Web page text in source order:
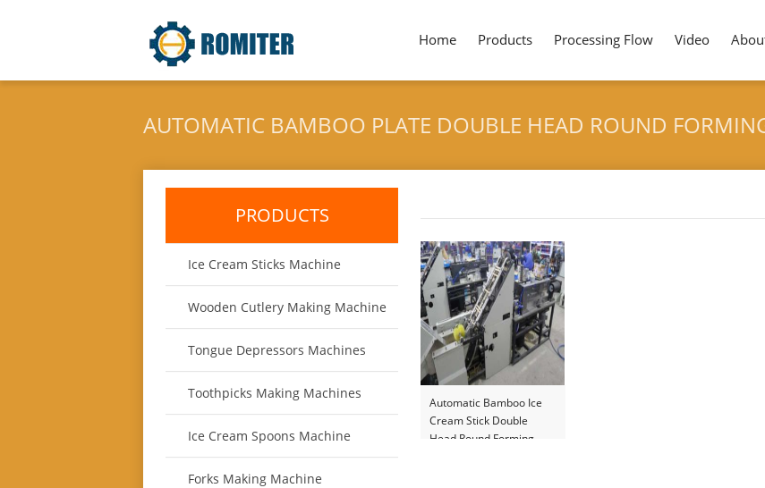
Home Products Processing Flow Video
AUTOMATIC BAMBOO PLATE DOUBLE HEAD ROUND
HOME > AUTOMATIC
Automatic Bamboo Ice
Cream Stick Double
Head Round Forming
PRODUCTS
Ice Cream Sticks Machine
Wooden Cutlery Making Machine
Tongue Depressors Machines
Toothpicks Making Machines
Ice Cream Spoons Machine
Forks Making Machine